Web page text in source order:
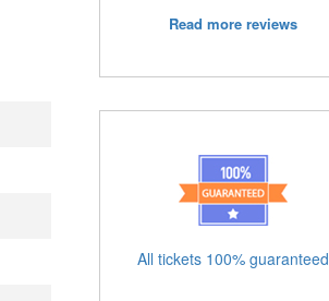
Read more reviews
All tickets 100% guaranteed